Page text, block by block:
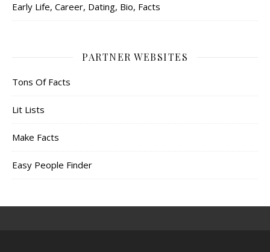
Early Life, Career, Dating, Bio, Facts
PARTNER WEBSITES
Tons Of Facts
Lit Lists
Make Facts
Easy People Finder